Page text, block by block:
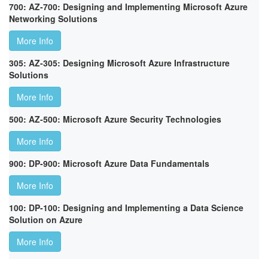
700: AZ-700: Designing and Implementing Microsoft Azure
Networking Solutions
More Info
305: AZ-305: Designing Microsoft Azure Infrastructure
Solutions
More Info
500: AZ-500: Microsoft Azure Security Technologies
More Info
900: DP-900: Microsoft Azure Data Fundamentals
More Info
100: DP-100: Designing and Implementing a Data Science
Solution on Azure
More Info